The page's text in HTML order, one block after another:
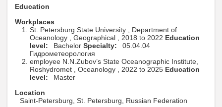
Education
Workplaces
St. Petersburg State University , Department of
Oceanology , Geographical , 2018 to 2022 Education
level:
Bachelor Specialty:
05.04.04
Гидрометеорология
employee N.N.Zubov’s State Oceanographic Institute,
Roshydromet , Oceanology , 2022 to 2025 Education
level:
Master
Location
Saint-Petersburg, St. Petersburg, Russian Federation